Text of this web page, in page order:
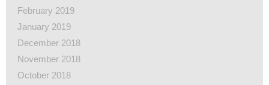
February 2019
January 2019
December 2018
November 2018
October 2018